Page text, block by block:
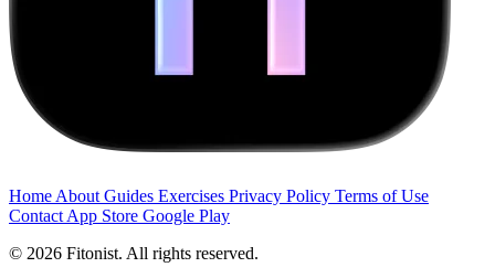
Home About Guides Exercises Privacy Policy Terms of Use
Contact App Store Google Play
© 2026 Fitonist. All rights reserved.